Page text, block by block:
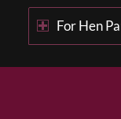
For Hen